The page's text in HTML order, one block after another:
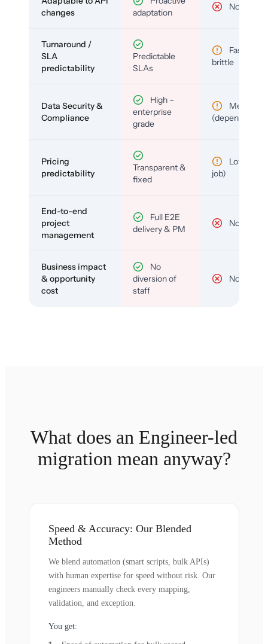
changes
adaptation
No
Turnaround /
SLA
predictability
Predictable
SLAs
Fast but
brittle
Data Security &
Compliance
High –
enterprise
grade
Medium
(depends)
Pricing
predictability
Transparent &
fixed
Low (per-
job)
End-to-end
project
management
Full E2E
delivery & PM
No
Business impact
& opportunity
cost
No
diversion of
staff
No
What does an Engineer-led
migration mean anyway?
Speed & Accuracy: Our Blended
Method
We blend automation (smart scripts, bulk APIs)
with human expertise for speed without risk. Our
engineers manually check every mapping,
validation, and exception.
You get: